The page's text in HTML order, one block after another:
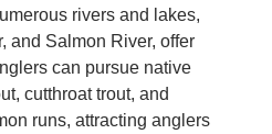
rivers and lakes,
and Salmon River, offer
can pursue native
cutthroat trout, and
runs, attracting anglers